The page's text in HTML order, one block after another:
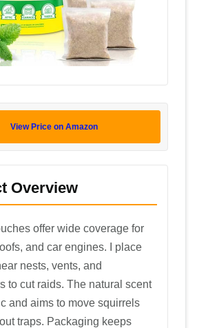
View Price on Amazon
Overview
offer wide coverage for
and car engines. I place
nests, vents, and
to cut raids. The natural scent
and aims to move squirrels
traps. Packaging keeps